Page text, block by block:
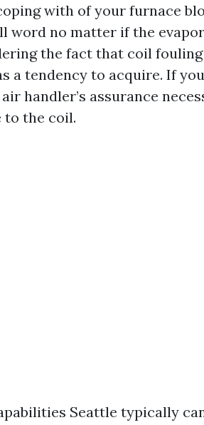
with of your furnace
word no matter if the
the fact that coil
a tendency to acquire. If
handler’s assurance
to the coil.
Seattle typically